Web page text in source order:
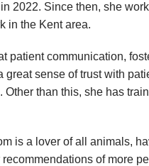
2022. Since then, she
in the Kent area.
patient communication,
great sense of trust with
than this, she has
is a lover of all animals,
of more